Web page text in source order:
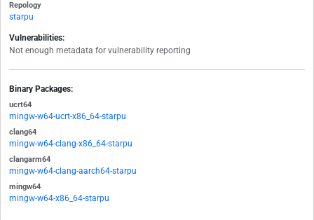
Repology
starpu
Vulnerabilities:
Not enough metadata for vulnerability reporting
Binary Packages:
ucrt64
mingw-w64-ucrt-x86_64-starpu
clang64
mingw-w64-clang-x86_64-starpu
clangarm64
mingw-w64-clang-aarch64-starpu
mingw64
mingw-w64-x86_64-starpu